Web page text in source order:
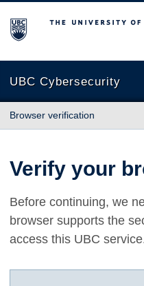
The University of British
UBC Cybersecurity
Browser verification
Verify your
Before continuing, we
browser supports the
access this UBC